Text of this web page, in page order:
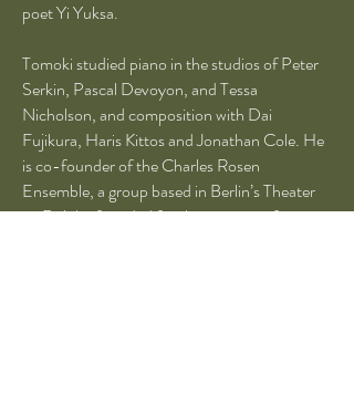
poet Yi Yuksa.
Tomoki studied piano in the studios of Peter
Serkin, Pascal Devoyon, and Tessa
Nicholson, and composition with Dai
Fujikura, Haris Kittos and Jonathan Cole. He
is co-founder of the Charles Rosen
Ensemble, a group based in Berlin’s Theater
im Delphi, founded for the purpose of